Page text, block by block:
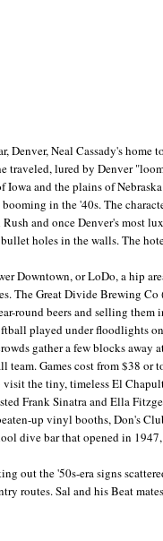
Neal Cassady's home
traveled, lured by Denver
Iowa and the plains of
in the '40s. The
and once Denver's most
holes in the walls. The
Downtown, or LoDo, a hip
The Great Divide Brewing Co
round beers and selling them
played under floodlights
gather a few blocks away
team. Games cost from $38 or
the tiny, timeless El
Frank Sinatra and Ella
up vinyl booths, Don's
dive bar that opened in
out the '50s-era signs
routes. Sal and his Beat